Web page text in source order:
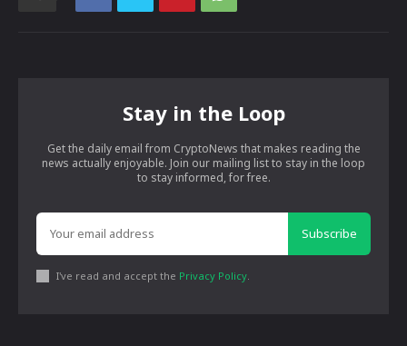
Stay in the Loop
Get the daily email from CryptoNews that makes reading the
news actually enjoyable. Join our mailing list to stay in the loop
to stay informed, for free.
Subscribe
I've read and accept the Privacy Policy.